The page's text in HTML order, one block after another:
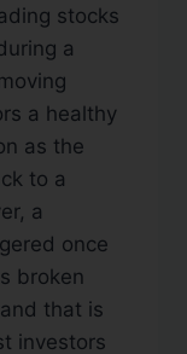
stocks
a
a healthy
as the
to a
a
once
broken
that is
investors